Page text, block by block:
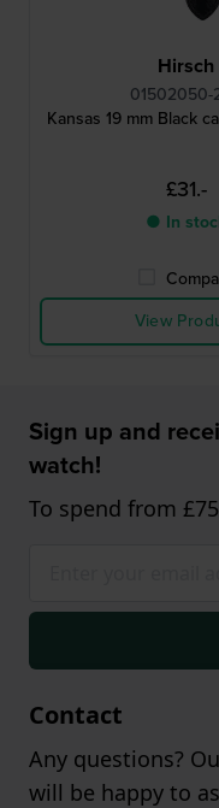
Hirsch
01502050-
Kansas 19 mm Black
£31.-
● In
View
Sign up and
watch!
To spend from
Contact
Any questions?
will be happy to